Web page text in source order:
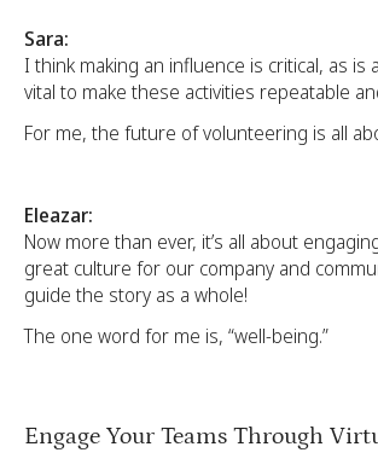
Sara:
I think making an influence is critical, as
vital to make these activities repeatable
For me, the future of volunteering is all
Eleazar:
Now more than ever, it’s all about
great culture for our company and
guide the story as a whole!
The one word for me is, “well-being.”
Engage Your Teams Through